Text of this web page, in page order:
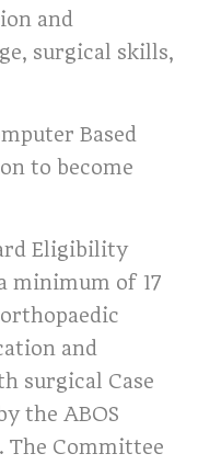
and
surgical skills,
Based
to become
Eligibility
minimum of 17
and
surgical Case
the ABOS
The Committee